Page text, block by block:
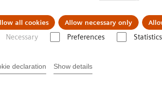
all cookies Allow necessary only
Necessary Preferences Statistics
declaration Show details
Clinical Specialties & Diseases